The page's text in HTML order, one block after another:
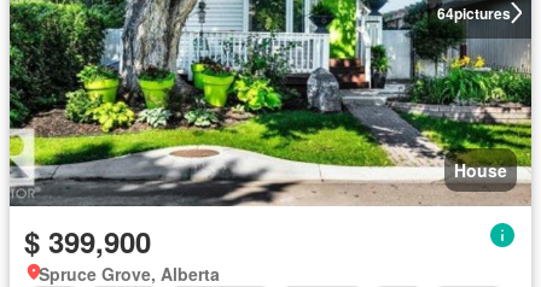
64pictures
House
$ 399,900
Spruce Grove, Alberta